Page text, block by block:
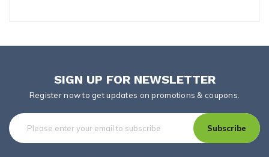
SIGN UP FOR NEWSLETTER
Register now to get updates on promotions & coupons.
Subscribe